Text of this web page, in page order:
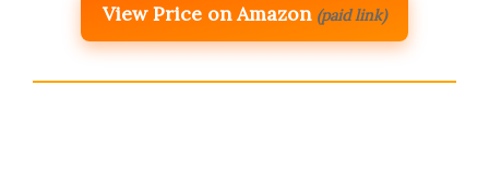
View Price on Amazon (paid link)